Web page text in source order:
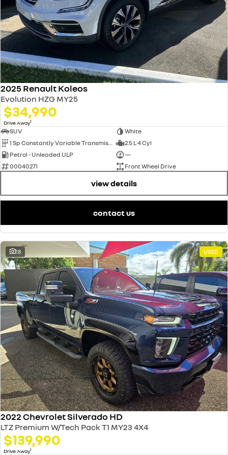
2025 Renault Koleos
Evolution HZG MY25
$34,990
Drive Away1
SUV
White
1 Sp Constantly Variable Transmission
2.5 L 4 Cyl
Petrol - Unleaded ULP
—
00040271
Front Wheel Drive
view details
contact us
18 USED
2022 Chevrolet Silverado HD
LTZ Premium W/Tech Pack T1 MY23 4X4
$139,990
Drive Away1